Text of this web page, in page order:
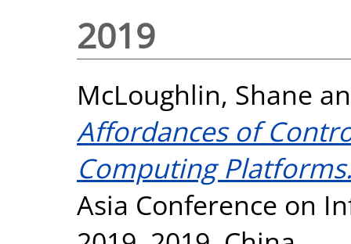
2019
McLoughlin, Shane
Affordances of
Computing
Asia Conference on